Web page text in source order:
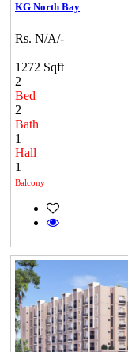
KG North Bay
Rs. N/A/-
1272 Sqft
2
Bed
2
Bath
1
Hall
1
Balcony